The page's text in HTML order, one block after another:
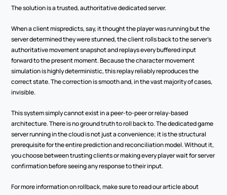
The solution is a trusted, authoritative dedicated server.
When a client mispredicts, say, it thought the player was running but the
server determined they were stunned, the client rolls back to the server's
authoritative movement snapshot and replays every buffered input
forward to the present moment. Because the character movement
simulation is highly deterministic, this replay reliably reproduces the
correct state. The correction is smooth and, in the vast majority of cases,
invisible.
This system simply cannot exist in a peer-to-peer or relay-based
architecture. There is no ground truth to roll back to. The dedicated game
server running in the cloud is not just a convenience; it is the structural
prerequisite for the entire prediction and reconciliation model. Without it,
you choose between trusting clients or making every player wait for server
confirmation before seeing any response to their input.